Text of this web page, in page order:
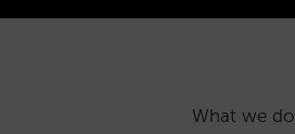
What we do